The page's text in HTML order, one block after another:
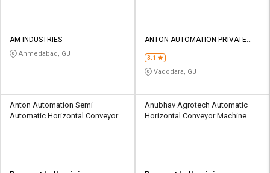
AM INDUSTRIES
Ahmedabad, GJ
ANTON AUTOMATION PRIVATE
3.1
Vadodara, GJ
Anton Automation Semi
Automatic Horizontal Conveyor
Anubhav Agrotech Automatic
Horizontal Conveyor Machine